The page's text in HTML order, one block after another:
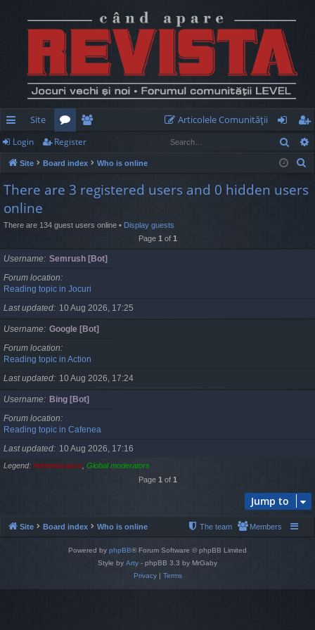
ui
ck
lin
ks
Site
or
u
m
e
m
be
Articolele Comunităţii
og
in
eg
ist
er
Login Register
Site Board index Who is online
a
There are 3 registered users and 0 hidden users
online
There are 134 guest users online • Display guests
Page 1 of 1
Username Semrush [Bot]
Forum location
Reading topic in Jocuri
Last updated
10 Aug 2026, 17:25
Username Google [Bot]
Forum location
Reading topic in Action
Last updated
10 Aug 2026, 17:24
Username
Bing [Bot]
Forum location
Reading topic in Cafenea
Last updated
10 Aug 2026, 17:16
Legend: Administrators Global moderators
Page 1 of 1
Jump to
Site Board index Who is online Members
The team
Powered by phpBB® Forum Software © phpBB Limited
Style by Arty - phpBB 3.3 by MrGaby
Privacy| Terms